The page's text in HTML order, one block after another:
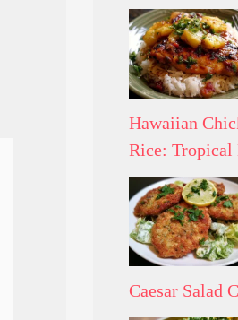
Hawaiian
Rice:
Caesar Salad